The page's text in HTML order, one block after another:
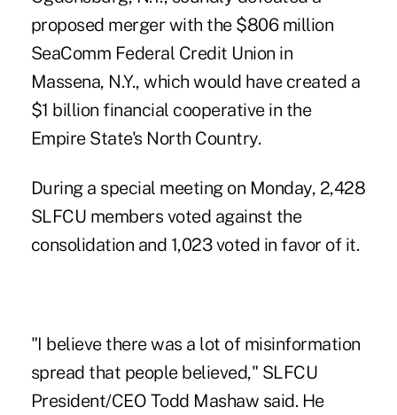
proposed merger with the $806 million
SeaComm Federal Credit Union in
Massena, N.Y., whichwould have created a
$1 billion financial cooperativein the
Empire State's North Country.
During a special meeting on Monday, 2,428
SLFCU members voted against the
consolidation and 1,023 voted in favor of it.
"I believe there was a lot of misinformation
spread that people believed," SLFCU
President/CEO Todd Mashaw said. He